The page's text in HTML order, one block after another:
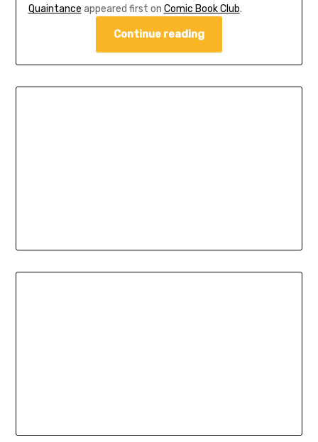
Quaintance appeared first on Comic Book Club.
Continue reading